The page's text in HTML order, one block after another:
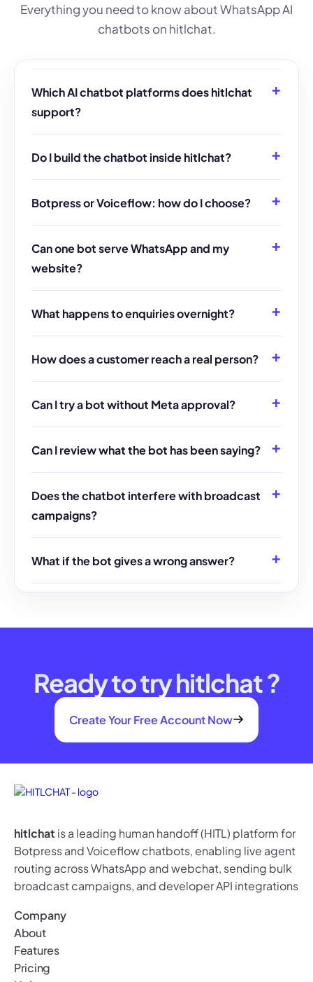
Everything you need to know about WhatsApp AI
chatbots on hitlchat.
Which AI chatbot platforms does hitlchat
support?
Do I build the chatbot inside hitlchat?
Botpress or Voiceflow: how do I choose?
Can one bot serve WhatsApp and my
website?
What happens to enquiries overnight?
How does a customer reach a real person?
Can I try a bot without Meta approval?
Can I review what the bot has been saying?
Does the chatbot interfere with broadcast
campaigns?
What if the bot gives a wrong answer?
Ready to try hitlchat ?
Create Your Free Account Now
hitlchat is a leading human handoff (HITL) platform for
Botpress and Voiceflow chatbots, enabling live agent
routing across WhatsApp and webchat, sending bulk
broadcast campaigns, and developer API integrations
Company
About
Features
Pricing